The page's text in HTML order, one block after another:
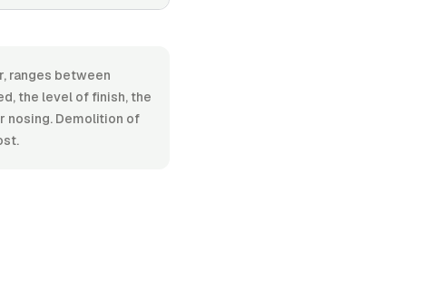
ranges between
the level of finish, the
nosing. Demolition of